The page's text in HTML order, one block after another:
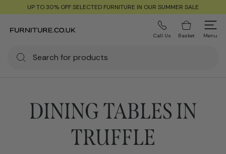
UP TO 30% OFF SELECTED FURNITURE IN OUR SUMMER SALE
Call Us Basket Menu
DINING TABLES IN
TRUFFLE